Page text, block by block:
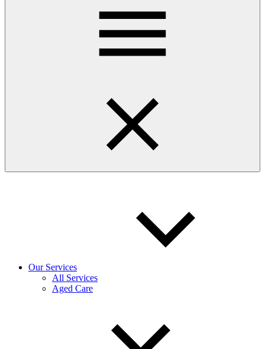
Our Services
All Services
Aged Care